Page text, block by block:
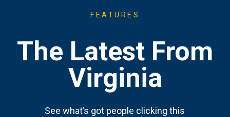
FEATURES
The Latest From
Virginia
See what’s got people clicking this